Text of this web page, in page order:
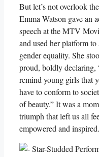
But let’s not​ overlook
Emma ‍Watson‍ gave an
speech at the MTV
and​ used her platform ‌to
gender equality. She
proud, boldly‍ declaring,
remind young girls that⁤
have to conform to
of ​beauty.” It was a
triumph that left us all⁤
empowered and inspired.